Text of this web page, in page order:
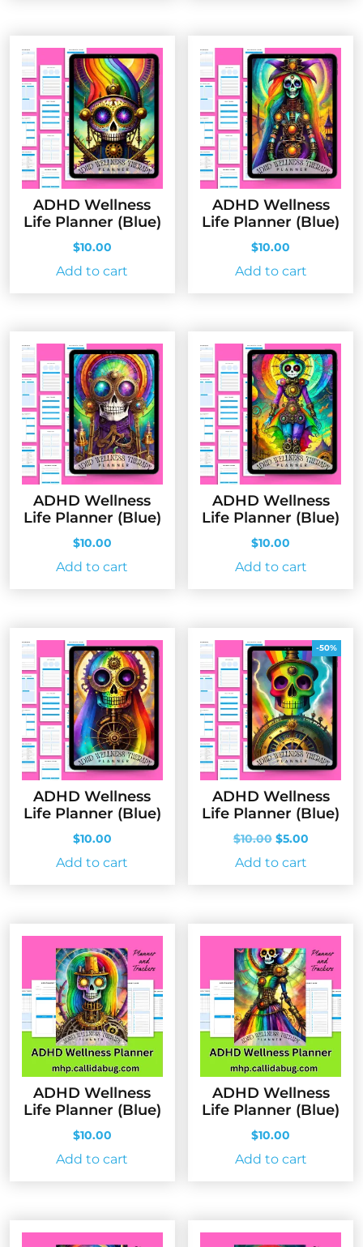
ADHD Wellness
Life Planner (Blue)
$10.00
Add to cart
ADHD Wellness
Life Planner (Blue)
$10.00
Add to cart
ADHD Wellness
Life Planner (Blue)
$10.00
Add to cart
ADHD Wellness
Life Planner (Blue)
$10.00
Add to cart
ADHD Wellness
Life Planner (Blue)
$10.00
Add to cart
-50%
ADHD Wellness
Life Planner (Blue)
$10.00 Original
price
was:
$5.00Current
Add to cart
ADHD Wellness
Life Planner (Blue)
$10.00
Add to cart
ADHD Wellness
Life Planner (Blue)
$10.00
Add to cart